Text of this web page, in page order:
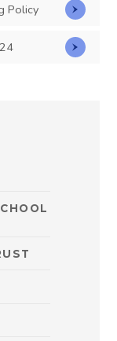
Policy